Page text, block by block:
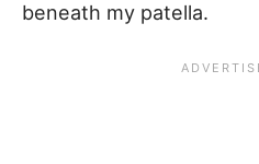
beneath my patella.